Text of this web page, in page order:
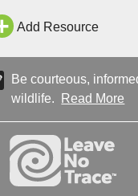
Add Resource
Be courteous,
wildlife.
Read More